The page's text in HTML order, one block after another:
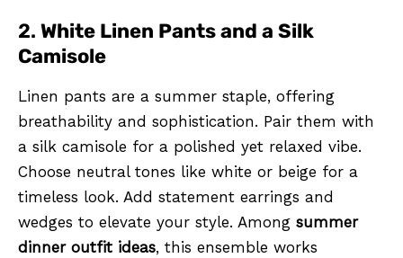
2. White Linen Pants and a Silk
Camisole
Linen pants are a summer staple, offering
breathability and sophistication. Pair them with
a silk camisole for a polished yet relaxed vibe.
Choose neutral tones like white or beige for a
timeless look. Add statement earrings and
wedges to elevate your style. Among summer
dinner outfit ideas, this ensemble works